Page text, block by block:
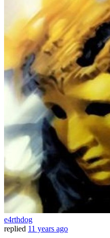
e4rthdog
replied 11 years ago